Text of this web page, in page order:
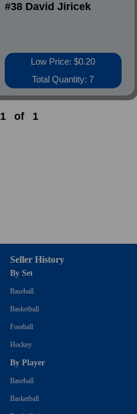
#38 David Jiricek
Low Price: $0.20
Total Quantity: 7
1 of 1
Seller History
By Set
Baseball
Basketball
Football
Hockey
By Player
Baseball
Basketball